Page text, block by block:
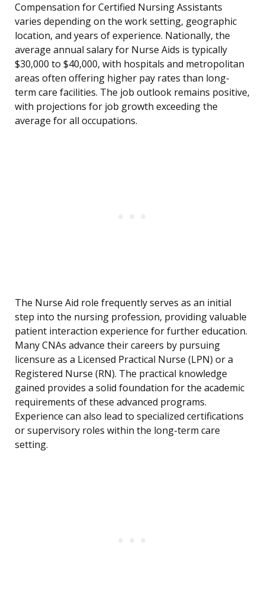
Compensation for Certified Nursing Assistants
varies depending on the work setting, geographic
location, and years of experience. Nationally, the
average annual salary for Nurse Aids is typically
$30,000 to $40,000, with hospitals and metropolitan
areas often offering higher pay rates than long-
term care facilities. The job outlook remains positive,
with projections for job growth exceeding the
average for all occupations.
The Nurse Aid role frequently serves as an initial
step into the nursing profession, providing valuable
patient interaction experience for further education.
Many CNAs advance their careers by pursuing
licensure as a Licensed Practical Nurse (LPN) or a
Registered Nurse (RN). The practical knowledge
gained provides a solid foundation for the academic
requirements of these advanced programs.
Experience can also lead to specialized certifications
or supervisory roles within the long-term care
setting.